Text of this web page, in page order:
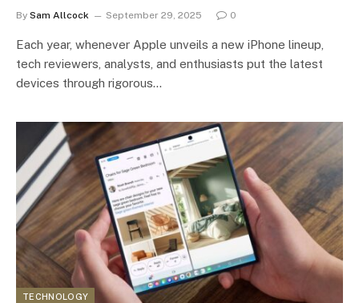
By Sam Allcock September 29, 2025 0
Each year, whenever Apple unveils a new iPhone lineup,
tech reviewers, analysts, and enthusiasts put the latest
devices through rigorous…
TECHNOLOGY